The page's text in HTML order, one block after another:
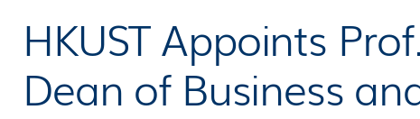
HKUST Appoints
Dean of Business